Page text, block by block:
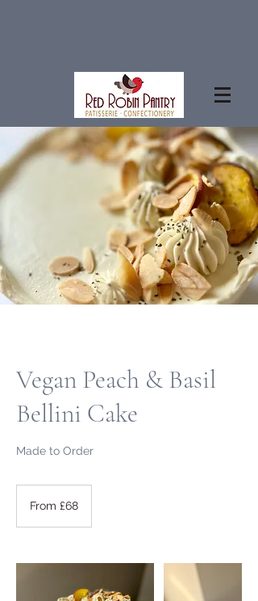
Vegan Peach & Basil
Bellini Cake
Made to Order
BritishFrom £68